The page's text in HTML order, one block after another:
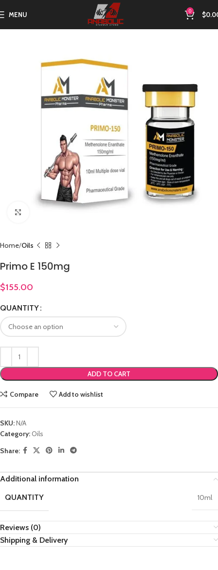
MENU 0 $
Home Oils
Primo E 150mg
$155.00
QUANTITY
ADD TO CART
Compare Add to wishlist
SKU:N/A
Category:Oils
Share:
Additional information
QUANTITY
10ml
Reviews (0)
Shipping & Delivery